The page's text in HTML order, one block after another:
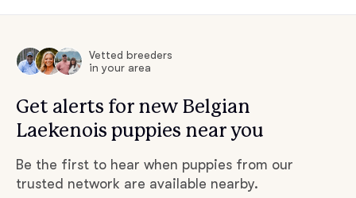
Vetted breeders
in your area
Get alerts for new Belgian
Laekenois puppies near you
Be the first to hear when puppies from our
trusted network are available nearby.